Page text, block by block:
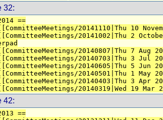
32:
==
20141110|Thu 10
20141002|Thu 2
20140807|Thu 7 Aug
20140703|Thu 3 Jul
20140605|Thu 5 Jun
20140501|Thu 1 May
20140403|Thu 3 Apr
20140319|Wed 19 Mar
42:
==